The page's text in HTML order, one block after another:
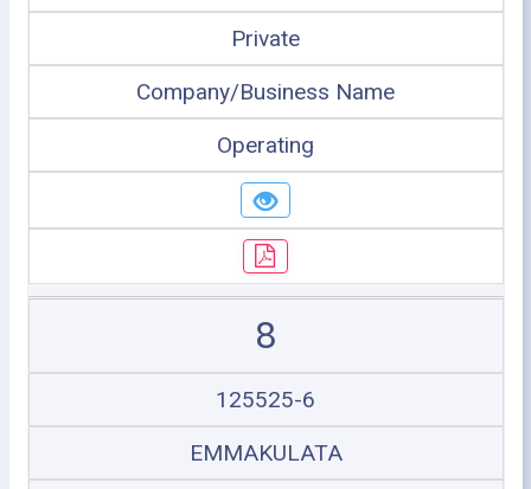
Private
Company/Business Name
Operating
8
125525-6
EMMAKULATA